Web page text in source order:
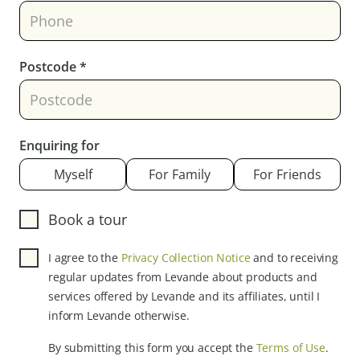
Postcode *
Enquiring for
Myself
For Family For Friends
Book a tour
I agree to the Privacy Collection Noticeand to receiving
regular updates from Levande about products and
services offered by Levande and its affiliates, until I
inform Levande otherwise.
By submitting this form you accept the Terms of Use.